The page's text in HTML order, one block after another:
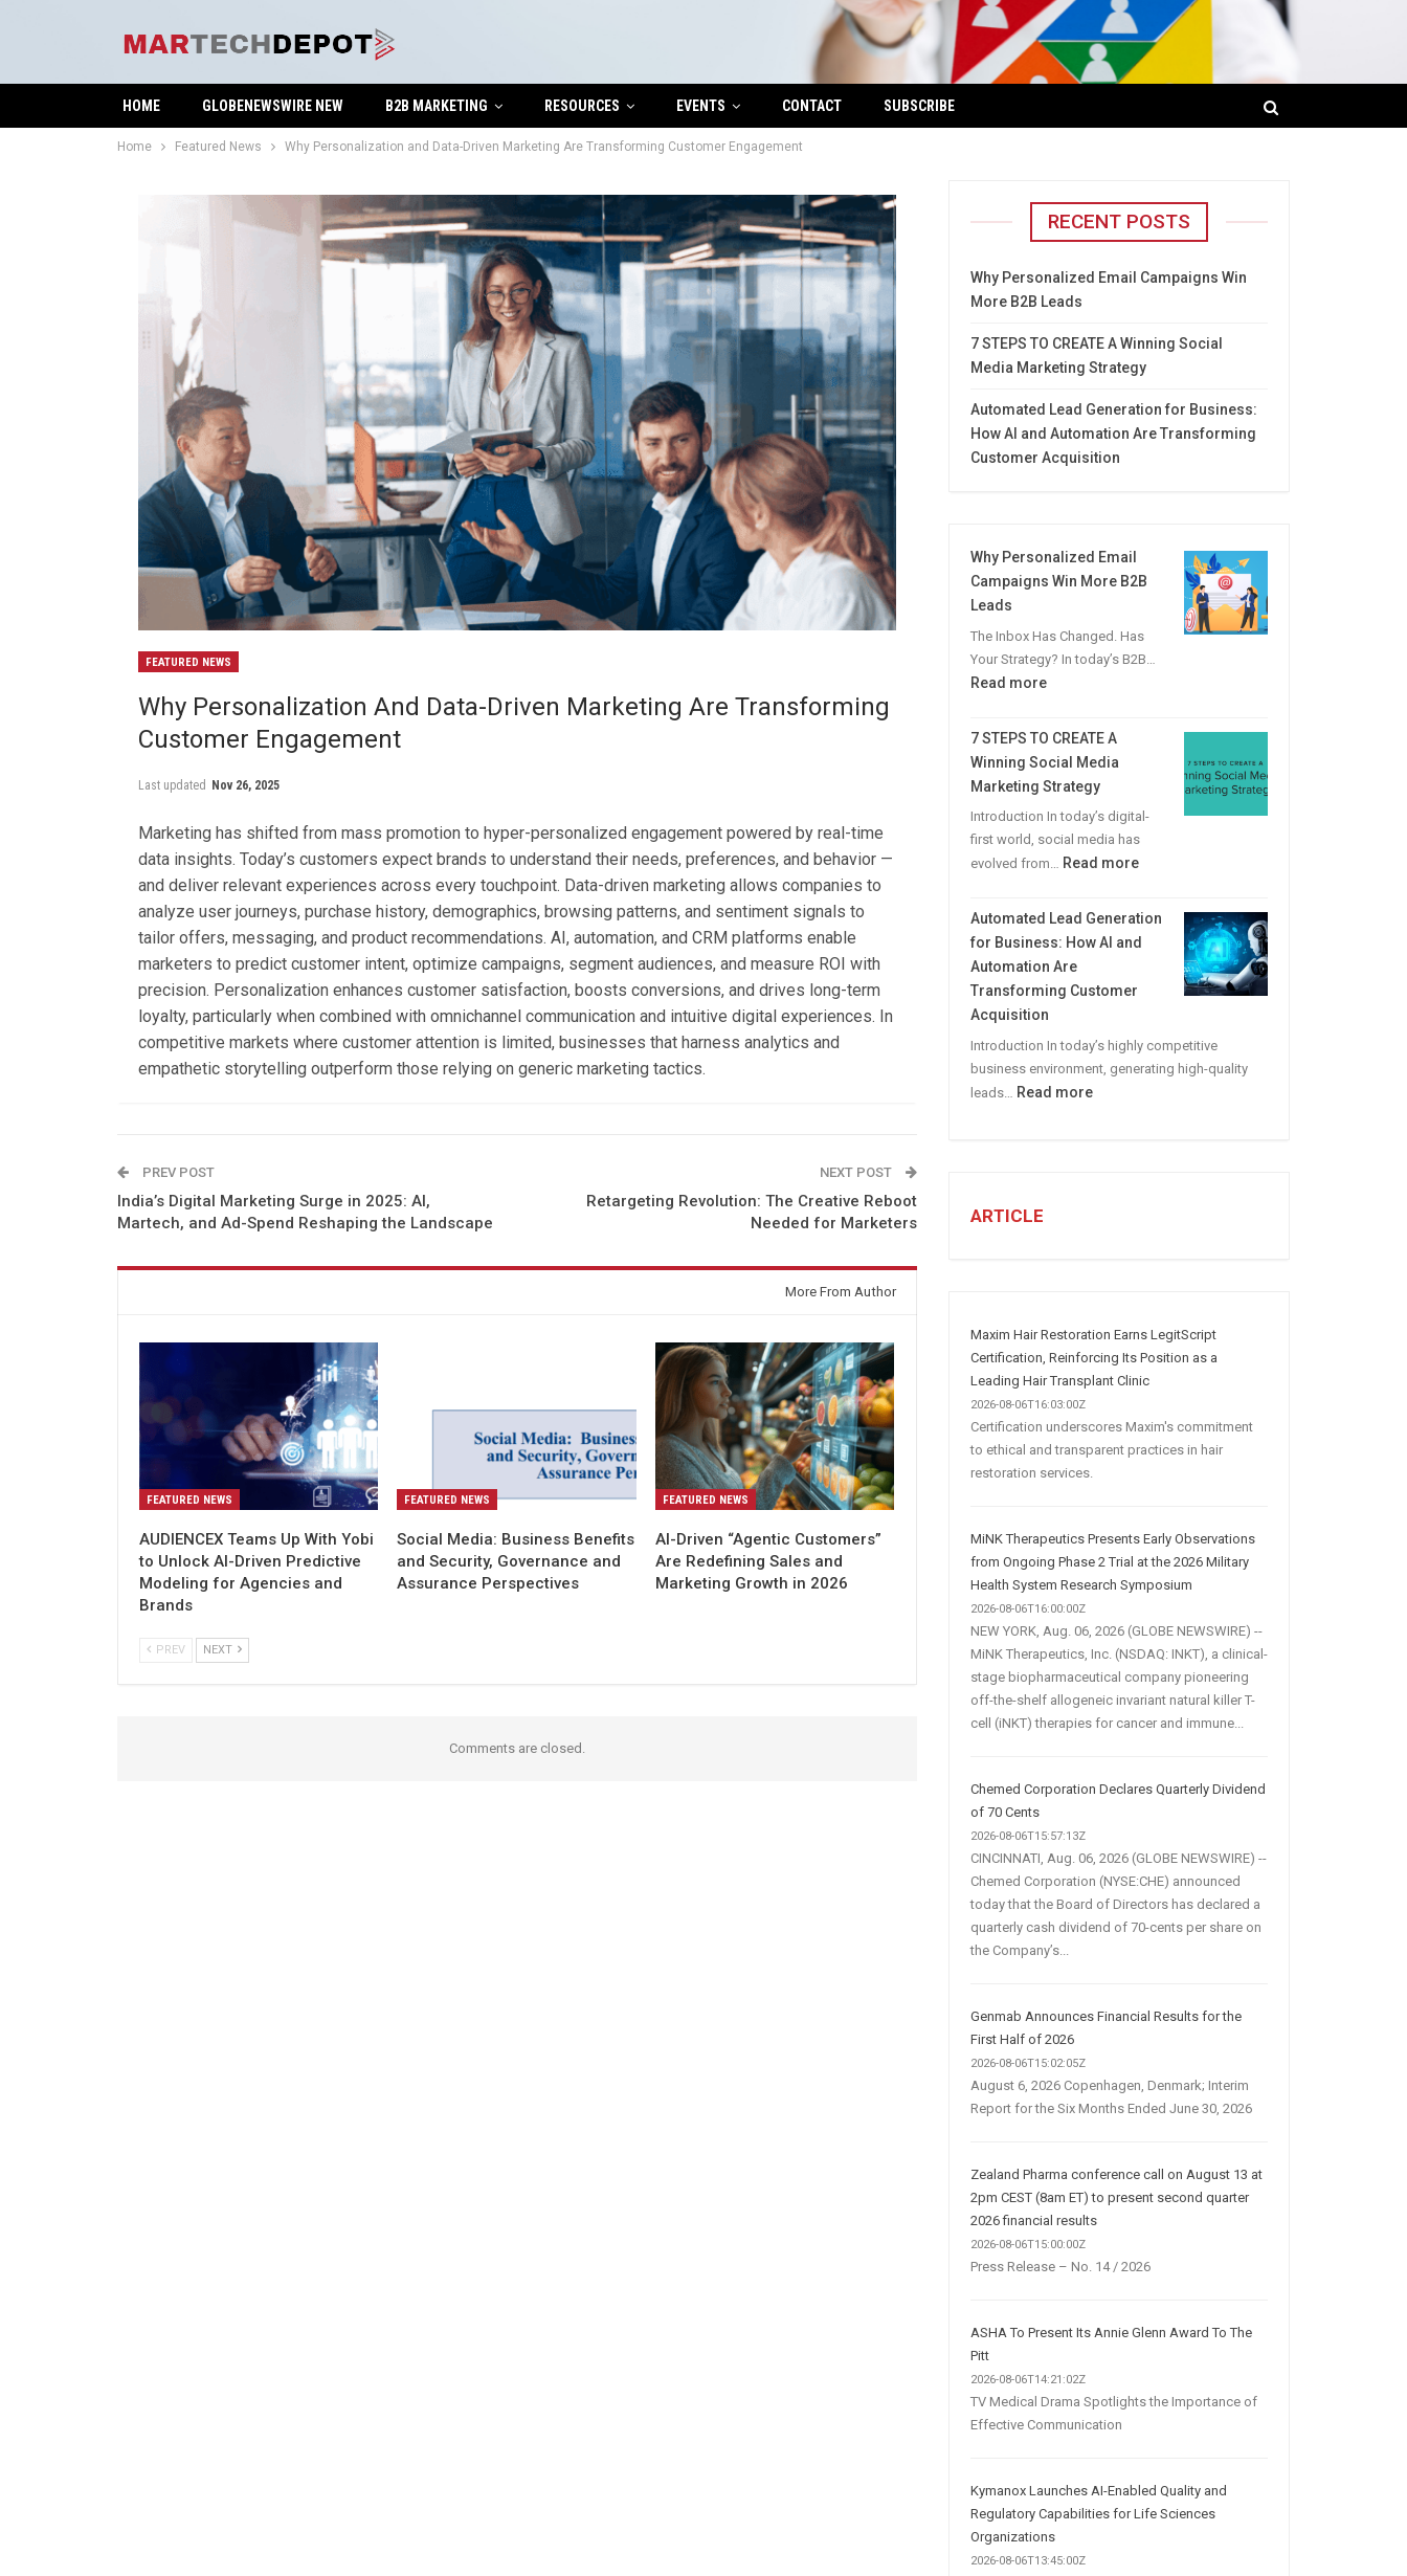
HOME GLOBENEWSWIRE NEW B2B MARKETING RESOURCES EVENTS CONTACT SUBSCRIBE
Home Featured News Why Personalization and Data-Driven Marketing Are Transforming Customer Engagement
FEATURED NEWS
Why Personalization And Data-Driven Marketing Are Transforming
Customer Engagement
Last updated Nov 26, 2025
Marketing has shifted from mass promotion to hyper-personalized engagement powered by real-time
data insights. Today’s customers expect brands to understand their needs, preferences, and behavior —
and deliver relevant experiences across every touchpoint. Data-driven marketing allows companies to
analyze user journeys, purchase history, demographics, browsing patterns, and sentiment signals to
tailor offers, messaging, and product recommendations. AI, automation, and CRM platforms enable
marketers to predict customer intent, optimize campaigns, segment audiences, and measure ROI with
precision. Personalization enhances customer satisfaction, boosts conversions, and drives long-term
loyalty, particularly when combined with omnichannel communication and intuitive digital experiences. In
competitive markets where customer attention is limited, businesses that harness analytics and
empathetic storytelling outperform those relying on generic marketing tactics.
PREV POST
India’s Digital Marketing Surge in 2025: AI,
Martech, and Ad-Spend Reshaping the Landscape
NEXT POST
Retargeting Revolution: The Creative Reboot
Needed for Marketers
More From Author
FEATURED NEWS
AUDIENCEX Teams Up With Yobi
to Unlock AI-Driven Predictive
Modeling for Agencies and
Brands
FEATURED NEWS
Social Media: Business Benefits
and Security, Governance and
Assurance Perspectives
FEATURED NEWS
AI-Driven “Agentic Customers”
Are Redefining Sales and
Marketing Growth in 2026
PREV NEXT
Comments are closed.
RECENT POSTS
Why Personalized Email Campaigns Win
More B2B Leads
7 STEPS TO CREATE A Winning Social
Media Marketing Strategy
Automated Lead Generation for Business:
How AI and Automation Are Transforming
Customer Acquisition
Why Personalized Email
Campaigns Win More B2B
Leads
The Inbox Has Changed. Has
Your Strategy? In today’s B2B…
Read more:
Personalized
Email
Campaigns
More
B2B
Leads
7 STEPS TO CREATE A
Winning Social Media
Marketing Strategy
Introduction In today’s digital-
first world, social media has
evolved from… Read more:
STEPS
TO
CREATE
Media
Marketing
Automated Lead Generation
for Business: How AI and
Automation Are
Transforming Customer
Acquisition
Introduction In today’s highly competitive
business environment, generating high-quality
leads… Read more:
Are
Transforming
Customer
ARTICLE
Maxim Hair Restoration Earns LegitScript
Certification, Reinforcing Its Position as a
Leading Hair Transplant Clinic
2026-08-06T16:03:00Z
Certification underscores Maxim's commitment
to ethical and transparent practices in hair
restoration services.
MiNK Therapeutics Presents Early Observations
from Ongoing Phase 2 Trial at the 2026 Military
Health System Research Symposium
2026-08-06T16:00:00Z
NEW YORK, Aug. 06, 2026 (GLOBE NEWSWIRE) --
MiNK Therapeutics, Inc. (NSDAQ: INKT), a clinical-
stage biopharmaceutical company pioneering
off-the-shelf allogeneic invariant natural killer T-
cell (iNKT) therapies for cancer and immune...
Chemed Corporation Declares Quarterly Dividend
of 70 Cents
2026-08-06T15:57:13Z
CINCINNATI, Aug. 06, 2026 (GLOBE NEWSWIRE) --
Chemed Corporation (NYSE:CHE) announced
today that the Board of Directors has declared a
quarterly cash dividend of 70-cents per share on
the Company’s...
Genmab Announces Financial Results for the
First Half of 2026
2026-08-06T15:02:05Z
August 6, 2026 Copenhagen, Denmark; Interim
Report for the Six Months Ended June 30, 2026
Zealand Pharma conference call on August 13 at
2pm CEST (8am ET) to present second quarter
2026 financial results
2026-08-06T15:00:00Z
Press Release – No. 14 / 2026
ASHA To Present Its Annie Glenn Award To The
Pitt
2026-08-06T14:21:02Z
TV Medical Drama Spotlights the Importance of
Effective Communication
Kymanox Launches AI-Enabled Quality and
Regulatory Capabilities for Life Sciences
Organizations
2026-08-06T13:45:00Z